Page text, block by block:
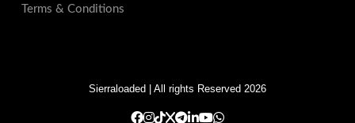
Terms & Conditions
Sierraloaded | All rights Reserved 2026